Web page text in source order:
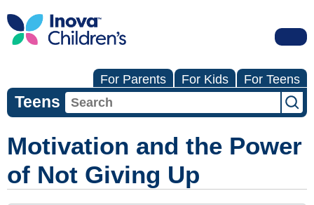
For Parents For Kids For Teens
Teens
Motivation and the Power
of Not Giving Up